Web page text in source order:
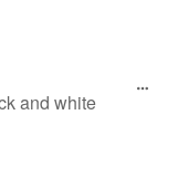
and white